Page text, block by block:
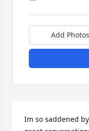
Add Photos
Im so saddened